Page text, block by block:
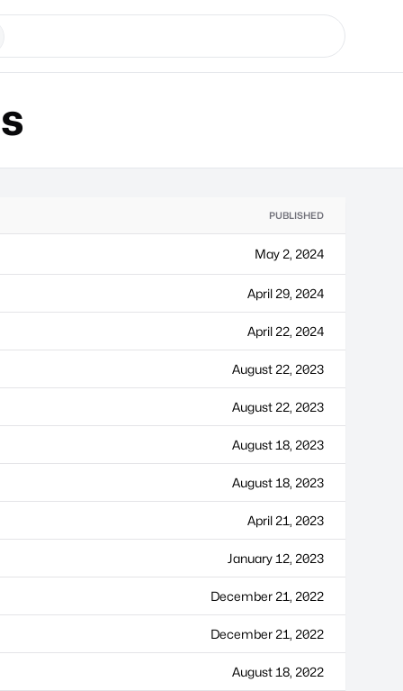
PUBLISHED
May 2, 2024
April 29, 2024
April 22, 2024
August 22, 2023
August 22, 2023
August 18, 2023
August 18, 2023
April 21, 2023
January 12, 2023
December 21, 2022
December 21, 2022
August 18, 2022